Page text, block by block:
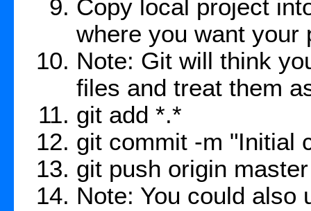
Copy local project
where you want your
Note: Git will think
files and treat them
git add *.*
git commit -m "Initial
git push origin master
Note: You could also